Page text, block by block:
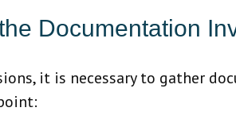
Documentation
it is necessary to gather